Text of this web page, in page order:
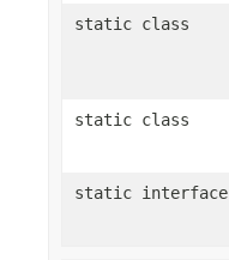
static class
static class
static interface